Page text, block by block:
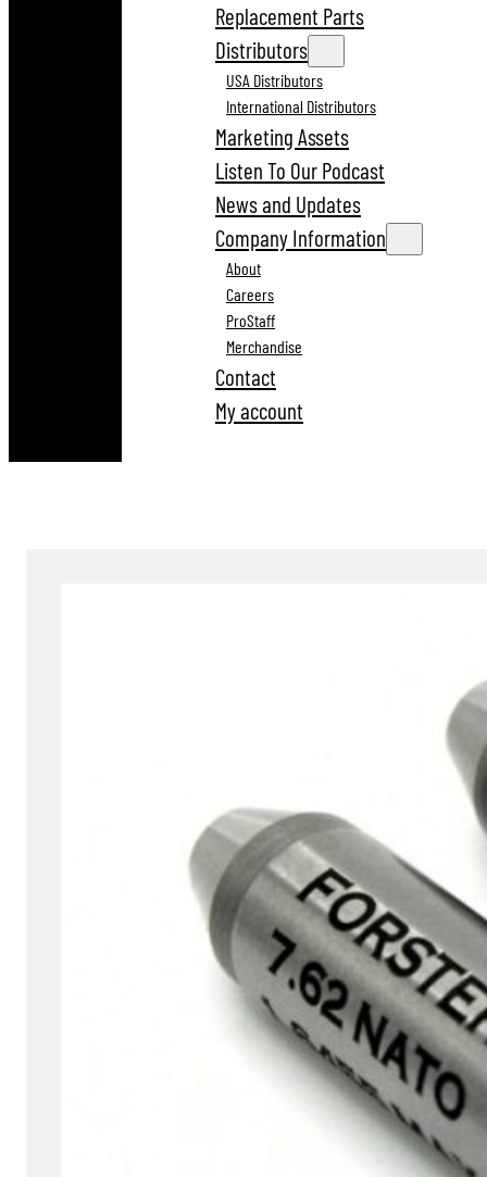
Replacement Parts
Distributors
USA Distributors
International Distributors
Marketing Assets
Listen To Our Podcast
News and Updates
Company Information
About
Careers
ProStaff
Merchandise
Contact
My account